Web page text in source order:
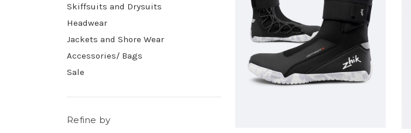
Skiffsuits and Drysuits
Headwear
Jackets and Shore Wear
Accessories/ Bags
Sale
Refine by